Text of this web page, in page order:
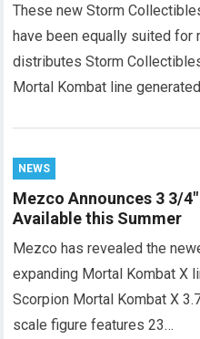
These new Storm
have been equally suited for
distributes Storm
Mortal Kombat line
NEWS
Mezco Announces 3 3/
Available this Summer
Mezco has revealed the
expanding Mortal Kombat X
Scorpion Mortal Kombat X
scale figure features 23…